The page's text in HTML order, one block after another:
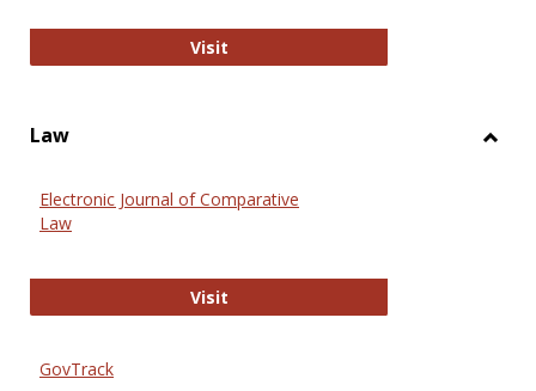
VisitAnthropology Journals
Law
Electronic Journal of Comparative
Law
VisitElectronic Journal of Comparative
GovTrack